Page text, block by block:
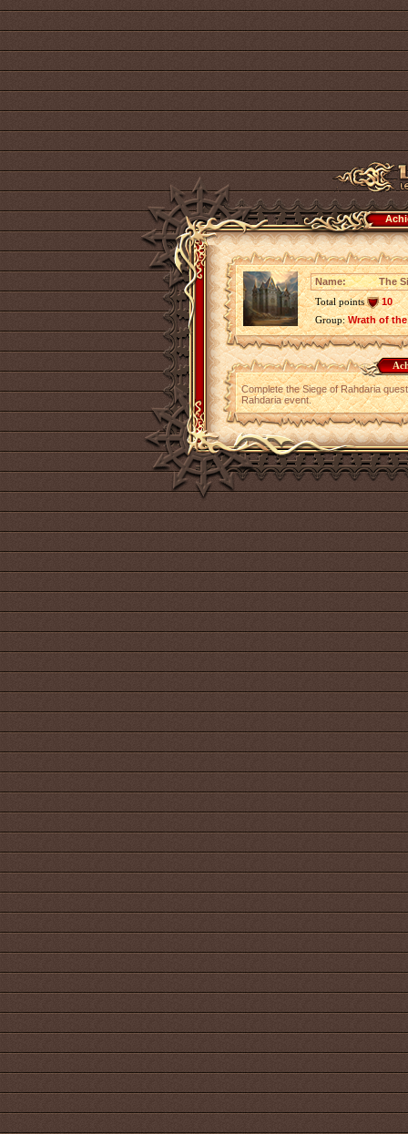
Name:
The
Total points
10
Group:Wrath of
Complete the Siege of Rahdaria
Rahdaria event.